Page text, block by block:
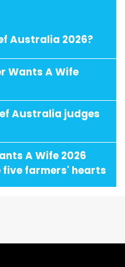
Australia 2026?
Wants A Wife
Australia judges
A Wife 2026
farmers' hearts